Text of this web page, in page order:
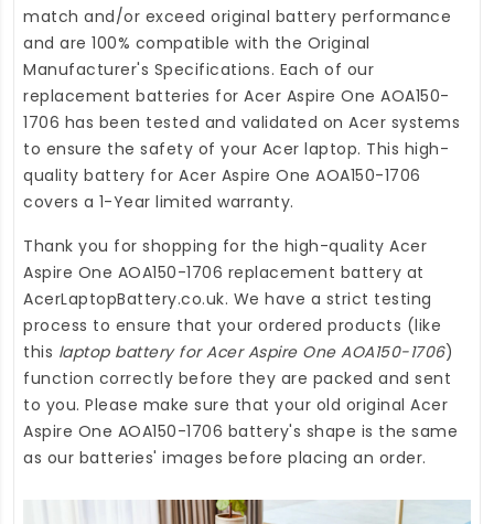
match and/or exceed original battery performance
and are 100% compatible with the Original
Manufacturer's Specifications. Each of our
replacement batteries for Acer Aspire One AOA150-
1706 has been tested and validated on Acer systems
to ensure the safety of your Acer laptop. This high-
quality battery for Acer Aspire One AOA150-1706
covers a 1-Year limited warranty.
Thank you for shopping for the high-quality Acer
Aspire One AOA150-1706 replacement battery at
AcerLaptopBattery.co.uk. We have a strict testing
process to ensure that your ordered products (like
this laptop battery for Acer Aspire One AOA150-1706)
function correctly before they are packed and sent
to you. Please make sure that your old original Acer
Aspire One AOA150-1706 battery's shape is the same
as our batteries' images before placing an order.